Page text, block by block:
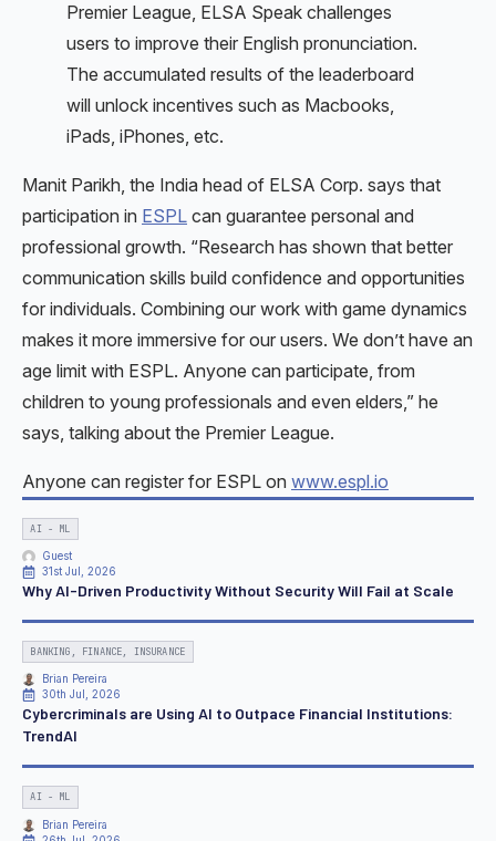
Premier League, ELSA Speak challenges
users to improve their English pronunciation.
The accumulated results of the leaderboard
will unlock incentives such as Macbooks,
iPads, iPhones, etc.
Manit Parikh, the India head of ELSA Corp. says that
participation in ESPL can guarantee personal and
professional growth. “Research has shown that better
communication skills build confidence and opportunities
for individuals. Combining our work with game dynamics
makes it more immersive for our users. We don’t have an
age limit with ESPL. Anyone can participate, from
children to young professionals and even elders,” he
says, talking about the Premier League.
Anyone can register for ESPL on www.espl.io
AI - ML
Guest
31st Jul, 2026
Why AI-Driven Productivity Without Security Will Fail at Scale
BANKING, FINANCE, INSURANCE
Brian Pereira
30th Jul, 2026
Cybercriminals are Using AI to Outpace Financial Institutions:
TrendAI
AI - ML
Brian Pereira